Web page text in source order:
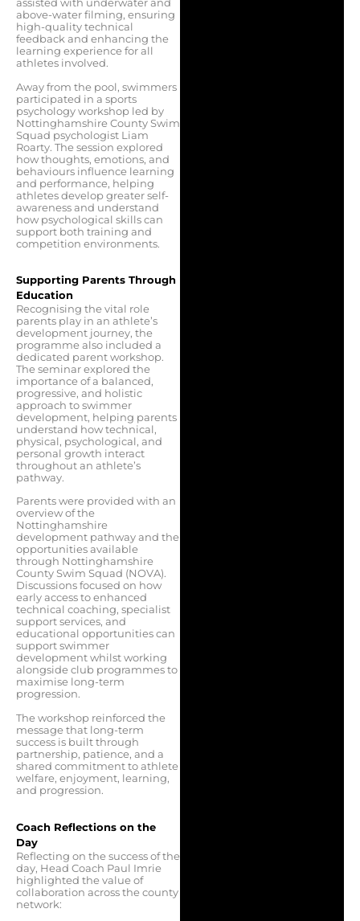
assisted with underwater and
above-water filming, ensuring
high-quality technical
feedback and enhancing the
learning experience for all
athletes involved.
Away from the pool, swimmers
participated in a sports
psychology workshop led by
Nottinghamshire County Swim
Squad psychologist Liam
Roarty. The session explored
how thoughts, emotions, and
behaviours influence learning
and performance, helping
athletes develop greater self-
awareness and understand
how psychological skills can
support both training and
competition environments.
Supporting Parents Through
Education
Recognising the vital role
parents play in an athlete’s
development journey, the
programme also included a
dedicated parent workshop.
The seminar explored the
importance of a balanced,
progressive, and holistic
approach to swimmer
development, helping parents
understand how technical,
physical, psychological, and
personal growth interact
throughout an athlete’s
pathway.
Parents were provided with an
overview of the
Nottinghamshire
development pathway and the
opportunities available
through Nottinghamshire
County Swim Squad (NOVA).
Discussions focused on how
early access to enhanced
technical coaching, specialist
support services, and
educational opportunities can
support swimmer
development whilst working
alongside club programmes to
maximise long-term
progression.
The workshop reinforced the
message that long-term
success is built through
partnership, patience, and a
shared commitment to athlete
welfare, enjoyment, learning,
and progression.
Coach Reflections on the
Day
Reflecting on the success of the
day, Head Coach Paul Imrie
highlighted the value of
collaboration across the county
network: